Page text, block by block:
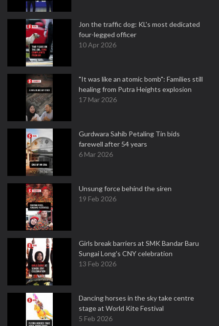
Jon the traffic dog: KL's most dedicated
four-legged officer
10 Apr 2026
"It was like an atomic bomb": Families still
healing from Putra Heights explosion
17 Mar 2026
Gurdwara Sahib Petaling Tin bids
farewell after 54 years
6 Mar 2026
Unsung force behind the siren
19 Feb 2026
Girls break barriers at SMK Bandar Baru
Sungai Long's CNY celebration
13 Feb 2026
Dancing horses in the sky take centre
stage at World Kite Festival
5 Feb 2026